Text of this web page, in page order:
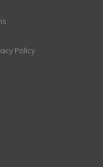
Policy